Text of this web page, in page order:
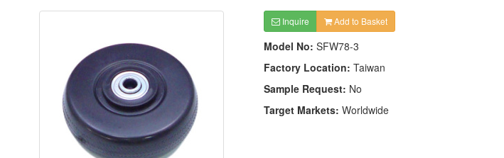
Inquire Add to Basket
Model No: SFW78-3
Factory Location: Taiwan
Sample Request: No
Target Markets: Worldwide